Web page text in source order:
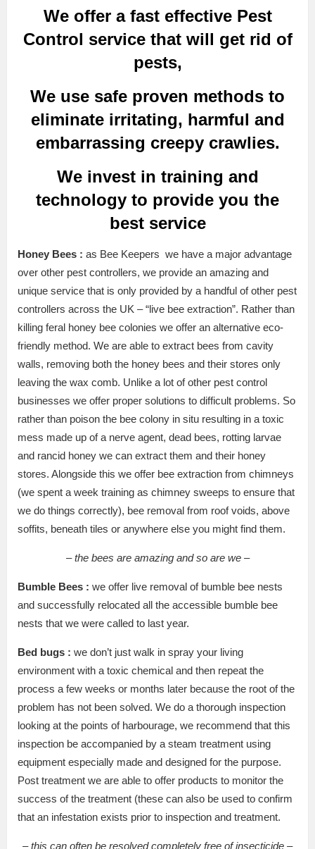
We offer a fast effective Pest
Control service that will get rid of
pests,
We use safe proven methods to
eliminate irritating, harmful and
embarrassing creepy crawlies.
We invest in training and
technology to provide you the
best service
Honey Bees : as Bee Keepers we have a major advantage
over other pest controllers, we provide an amazing and
unique service that is only provided by a handful of other pest
controllers across the UK – “live bee extraction”. Rather than
killing feral honey bee colonies we offer an alternative eco-
friendly method. We are able to extract bees from cavity
walls, removing both the honey bees and their stores only
leaving the wax comb. Unlike a lot of other pest control
businesses we offer proper solutions to difficult problems. So
rather than poison the bee colony in situ resulting in a toxic
mess made up of a nerve agent, dead bees, rotting larvae
and rancid honey we can extract them and their honey
stores. Alongside this we offer bee extraction from chimneys
(we spent a week training as chimney sweeps to ensure that
we do things correctly), bee removal from roof voids, above
soffits, beneath tiles or anywhere else you might find them.
– the bees are amazing and so are we –
Bumble Bees : we offer live removal of bumble bee nests
and successfully relocated all the accessible bumble bee
nests that we were called to last year.
Bed bugs : we don’t just walk in spray your living
environment with a toxic chemical and then repeat the
process a few weeks or months later because the root of the
problem has not been solved. We do a thorough inspection
looking at the points of harbourage, we recommend that this
inspection be accompanied by a steam treatment using
equipment especially made and designed for the purpose.
Post treatment we are able to offer products to monitor the
success of the treatment (these can also be used to confirm
that an infestation exists prior to inspection and treatment.
– this can often be resolved completely free of insecticide –